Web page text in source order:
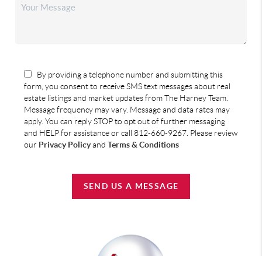
By providing a telephone number and submitting this
form, you consent to receive SMS text messages about real
estate listings and market updates from The Harney Team.
Message frequency may vary. Message and data rates may
apply. You can reply STOP to opt out of further messaging
and HELP for assistance or call 812-660-9267. Please review
our Privacy Policyand Terms & Conditions
SEND US A MESSAGE